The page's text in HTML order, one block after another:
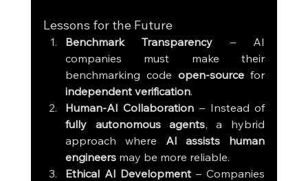
Lessons for the Future
Benchmark Transparency – AI
companies must make their
benchmarking code open-source
independent verification.
Human-AI Collaboration
– Instead of
fully autonomous agents, a hybrid
approach where AI assists human
engineers may be more reliable.
Ethical AI Development – Companies